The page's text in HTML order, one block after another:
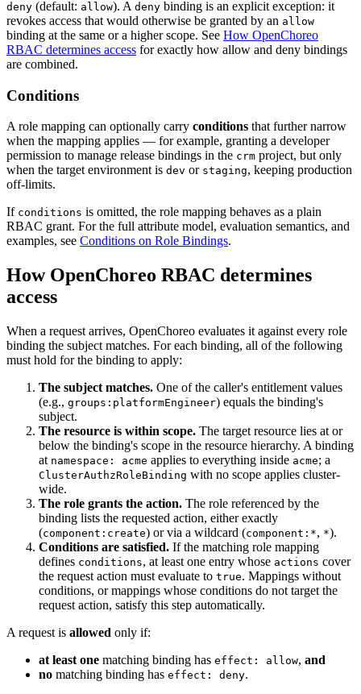
deny (default: allow). A deny binding is an explicit exception: it
revokes access that would otherwise be granted by an allow
binding at the same or a higher scope. See How OpenChoreo
RBAC determines access for exactly how allow and deny bindings
are combined.
Conditions
A role mapping can optionally carry conditions that further narrow
when the mapping applies — for example, granting a developer
permission to manage release bindings in the crm project, but only
when the target environment is dev or staging, keeping production
off-limits.
If conditions is omitted, the role mapping behaves as a plain
RBAC grant. For the full attribute model, evaluation semantics, and
examples, see Conditions on Role Bindings.
How OpenChoreo RBAC determines
access
When a request arrives, OpenChoreo evaluates it against every role
binding the subject matches. For each binding, all of the following
must hold for the binding to apply:
The subject matches. One of the caller's entitlement values
(e.g., groups:platformEngineer) equals the binding's
subject.
The resource is within scope. The target resource lies at or
below the binding's scope in the resource hierarchy. A binding
at namespace: acme applies to everything inside acme; a
ClusterAuthzRoleBinding with no scope applies cluster-
wide.
The role grants the action. The role referenced by the
binding lists the requested action, either exactly
(component:create) or via a wildcard (component:*, *).
Conditions are satisfied. If the matching role mapping
defines conditions, at least one entry whose actions cover
the request action must evaluate to true. Mappings without
conditions, or mappings whose conditions do not target the
request action, satisfy this step automatically.
A request is allowed only if:
at least one matching binding has effect: allow, and
no matching binding has effect: deny.